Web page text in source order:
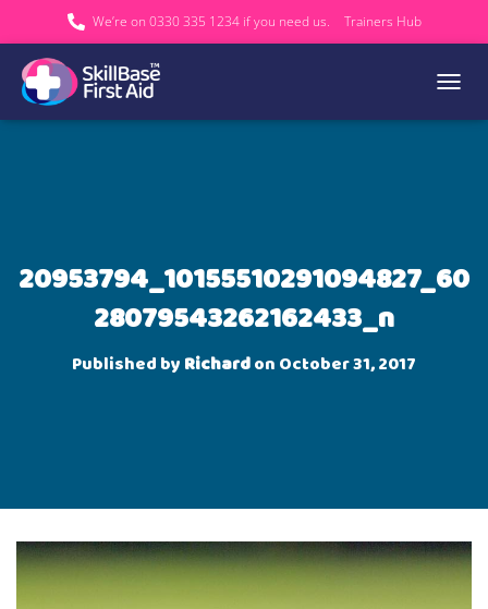
We’re on 0330 335 1234 if you need us. Trainers Hub
20953794_10155510291094827_60
28079543262162433_n
Published by Richardon October 31, 2017